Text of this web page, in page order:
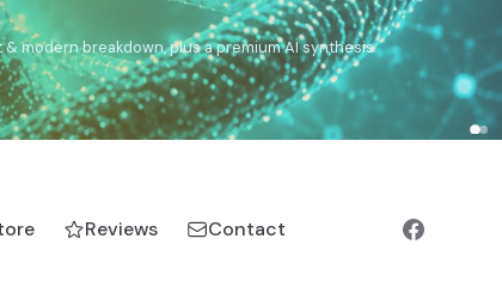
modern breakdown, plus a premium AI synthesis.
Reviews Contact